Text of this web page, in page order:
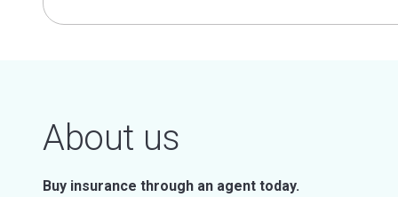
About us
Buy insurance through an agent today.